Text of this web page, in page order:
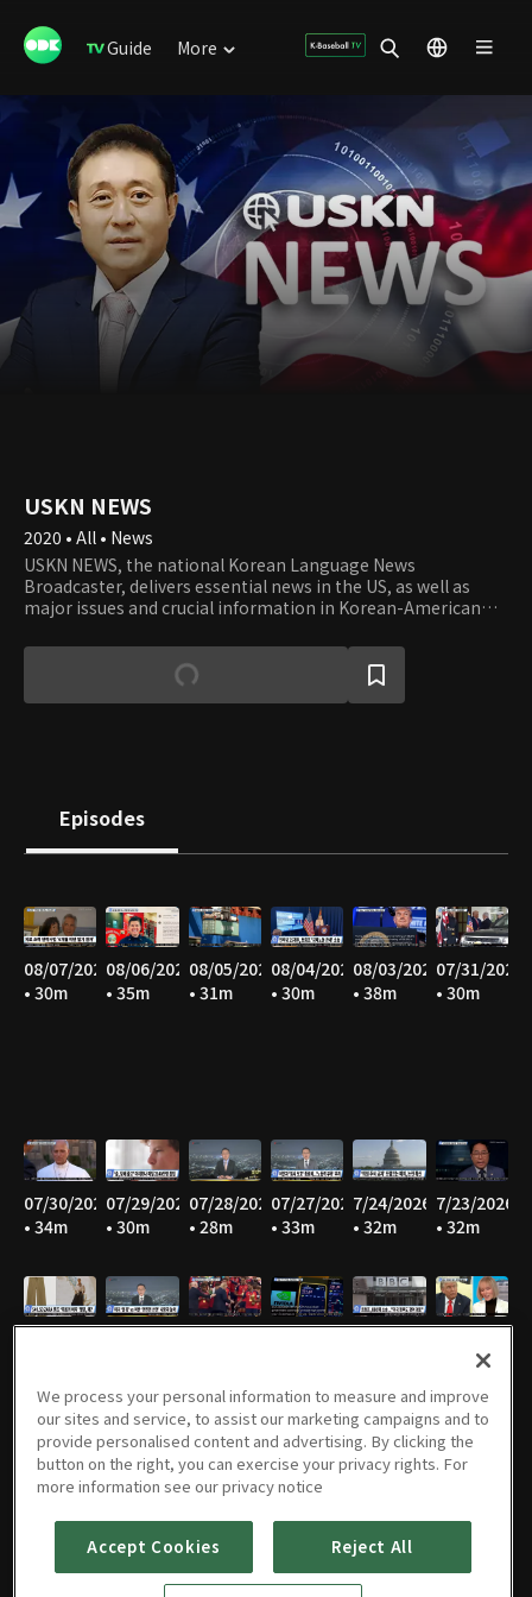
Guide More
USKN NEWS
2020 • All • News
USKN NEWS, the national Korean Language News
Broadcaster, delivers essential news in the US, as well as
major issues and crucial information in Korean-American
Episodes
08/07/2026
• 30m
08/06/2026
• 35m
08/05/2026
• 31m
08/04/2026
• 30m
08/03/2026
• 38m
07/31/2026
• 30m
07/30/2026
• 34m
07/29/2026
• 30m
07/28/2026
• 28m
07/27/2026
• 33m
7/24/2026
• 32m
7/23/2026
• 32m
• 31m
07/14/2026
• 34m
07/13/2026
• 33m
07/09/2026
• 32m
07/08/2026
• 32m
07/07/202607/06/2026
We process your personal information to measure and improve
our sites and service, to assist our marketing campaigns and to
provide personalised content and advertising. By clicking the
button on the right, you can exercise your privacy rights. For
more information see our privacy notice
Accept Cookies Reject All